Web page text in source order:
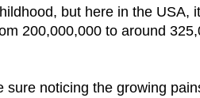
but here in the USA,
200,000,000 to around
noticing the growing